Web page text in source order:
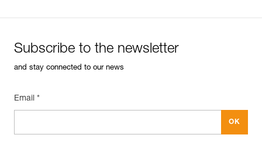
Subscribe to the newsletter
and stay connected to our news
Email *